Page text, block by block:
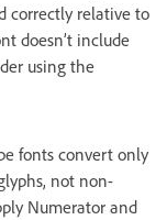
correctly relative to
doesn’t include
using the
fonts convert only
not non-
Numerator and